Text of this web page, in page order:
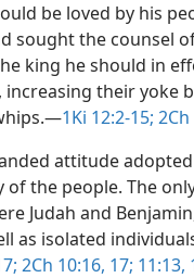
be loved by his
sought the counsel
king he should in
increasing their yoke
1Ki 12:2-15; 2Ch
attitude
of the people. The
Judah and
as isolated
2Ch 10:16, 17; 11:13,